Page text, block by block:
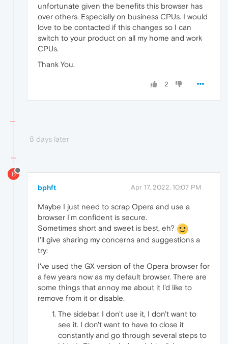
unfortunate given the benefits this browser has
over others. Especially on business CPUs. I would
love to be contacted if this changes so I can
switch to your product on all my home and work
CPUs.
Thank You.
2
8 days later
B
bphft Apr 17, 2022, 10:07 PM
Maybe I just need to scrap Opera and use a
browser I'm confident is secure.
Sometimes short and sweet is best, eh?
I'll give sharing my concerns and suggestions a
try:
I've used the GX version of the Opera browser for
a few years now as my default browser. There are
some things that annoy me about it I'd like to
remove from it or disable.
The sidebar. I don't use it, I don't want to
see it. I don't want to have to close it
constantly and go through several steps to